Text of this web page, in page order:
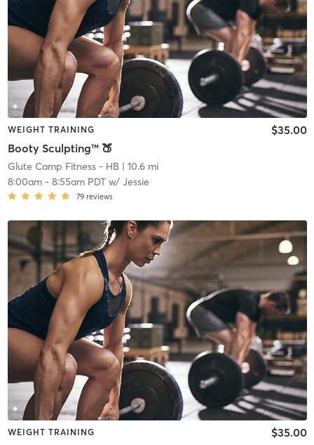
WEIGHT TRAINING
Booty Sculpting™ 🍑
$35.00
Glute Camp Fitness - HB | 10.6 mi
8:00am- 8:55am PDTw/ Jessie
79 reviews
WEIGHT TRAINING $35.00